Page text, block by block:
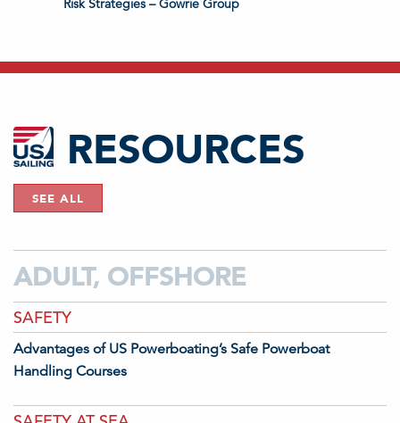
Risk Strategies – Gowrie Group
RESOURCES
SEE ALL
ADULT, OFFSHORE
SAFETY
Advantages of US Powerboating’s Safe Powerboat
Handling Courses